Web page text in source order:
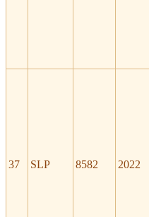
37 SLP 8582 2022